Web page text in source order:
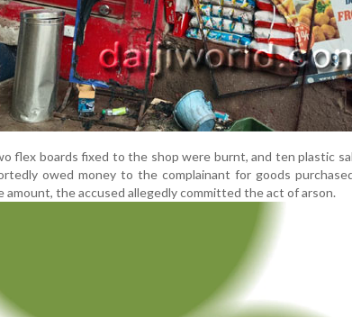
flex boards fixed to the shop were burnt, and ten plastic
owed money to the complainant for goods
amount, the accused allegedly committed the act of arson.